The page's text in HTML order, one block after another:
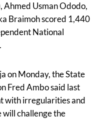
Ahmed Usman Ododo,
Braimoh scored 1,440
National
on Monday, the State
Fred Ambo said last
with irregularities and
challenge the